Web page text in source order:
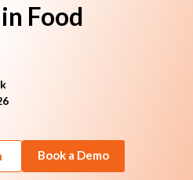
Food
Book a Demo